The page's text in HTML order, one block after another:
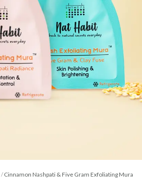
/ Cinnamon Nashpati & Five Gram Exfoliating Mura